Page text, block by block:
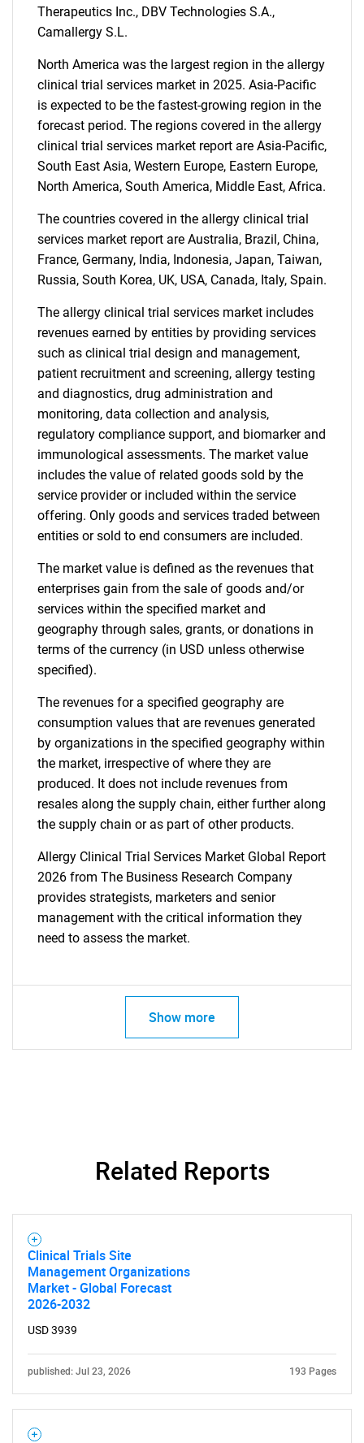
Need help finding what you are looking for?
Contact Us
Therapeutics Inc., DBV Technologies S.A.,
Camallergy S.L.
North America was the largest region in the allergy
clinical trial services market in 2025. Asia-Pacific
is expected to be the fastest-growing region in the
forecast period. The regions covered in the allergy
clinical trial services market report are Asia-Pacific,
South East Asia, Western Europe, Eastern Europe,
North America, South America, Middle East, Africa.
The countries covered in the allergy clinical trial
services market report are Australia, Brazil, China,
France, Germany, India, Indonesia, Japan, Taiwan,
Russia, South Korea, UK, USA, Canada, Italy, Spain.
The allergy clinical trial services market includes
revenues earned by entities by providing services
such as clinical trial design and management,
patient recruitment and screening, allergy testing
and diagnostics, drug administration and
monitoring, data collection and analysis,
regulatory compliance support, and biomarker and
immunological assessments. The market value
includes the value of related goods sold by the
service provider or included within the service
offering. Only goods and services traded between
entities or sold to end consumers are included.
The market value is defined as the revenues that
enterprises gain from the sale of goods and/or
services within the specified market and
geography through sales, grants, or donations in
terms of the currency (in USD unless otherwise
specified).
The revenues for a specified geography are
consumption values that are revenues generated
by organizations in the specified geography within
the market, irrespective of where they are
produced. It does not include revenues from
resales along the supply chain, either further along
the supply chain or as part of other products.
Allergy Clinical Trial Services Market Global Report
2026 from The Business Research Company
provides strategists, marketers and senior
management with the critical information they
need to assess the market.
Show more
Related Reports
Clinical Trials Site
Management Organizations
Market - Global Forecast
2026-2032
USD 3939
published: Jul 23, 2026 193 Pages